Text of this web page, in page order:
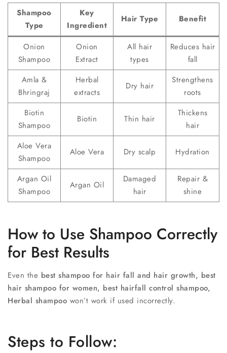
Shampoo
Type
Key
Ingredient
Hair Type Benefit
Onion
Shampoo
Onion
Extract
All hair
types
Reduces hair
fall
Amla &
Bhringraj
Herbal
extracts
Dry hair
Strengthens
roots
Biotin
Shampoo
Biotin Thin hair
Thickens
hair
Aloe Vera
Shampoo
Aloe Vera Dry scalp Hydration
Argan Oil
Shampoo
Argan Oil
Damaged
hair
Repair &
shine
How to Use Shampoo Correctly
for Best Results
Even the best shampoo for hair fall and hair growth, best
hair shampoo for women, best hairfall control shampoo,
Herbal shampoo won’t work if used incorrectly.
Steps to Follow: